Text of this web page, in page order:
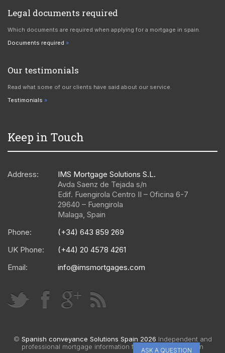
Legal documents required
Which documents are required when applying for a mortgage in spain.
Documents required
Our testimonials
Read what some of our clients have said about our service.
Testimonials
Keep in Touch
Address:
IMS Mortgage Solutions S.L.
Avda Saenz de Tejada s/n
Edif. Fuengirola Centro II – Oficina 6-7
29640 – Fuengirola
Malaga Spain
Phone:
(+34) 643 859 269
UK Phone:
(+44) 20 4578 4261
Email:
info@imsmortgages.com
© Spanish conveyance Solutions Spain 2026 Independent and
professional mortgage information for Spain | Web design
ASK A QUESTION